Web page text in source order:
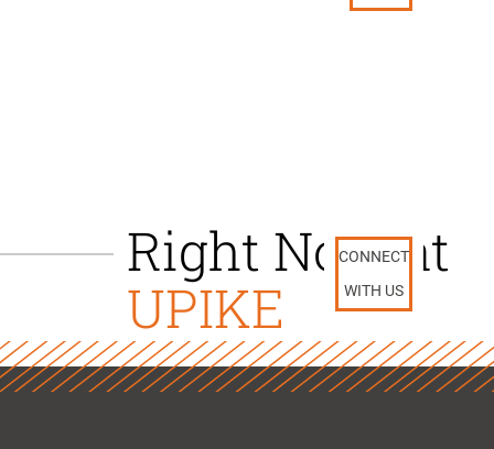
Right Now at
UPIKE
CONNECT
WITH US